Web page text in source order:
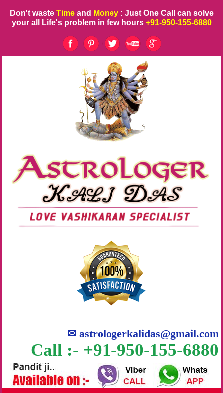
Don't waste Time and Money : Just One Call can solve
your all Life's problem in few hours +91-950-155-6880
✉astrologerkalidas@gmail.com
Call :- +91-950-155-6880